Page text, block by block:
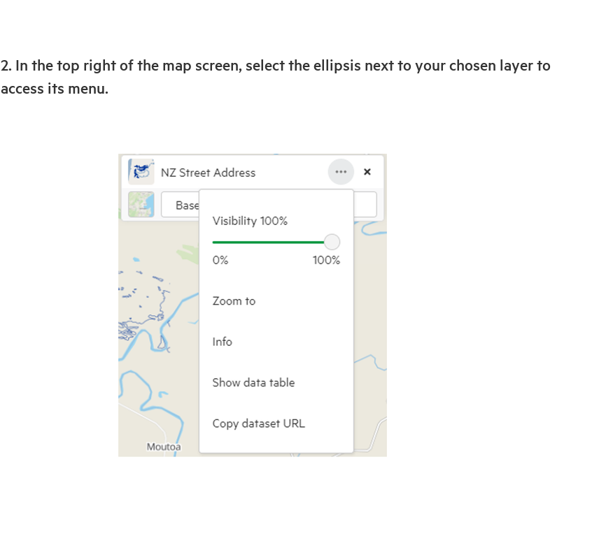
2. In the top right of the map screen, select the ellipsis next to your chosen layer to
access its menu.